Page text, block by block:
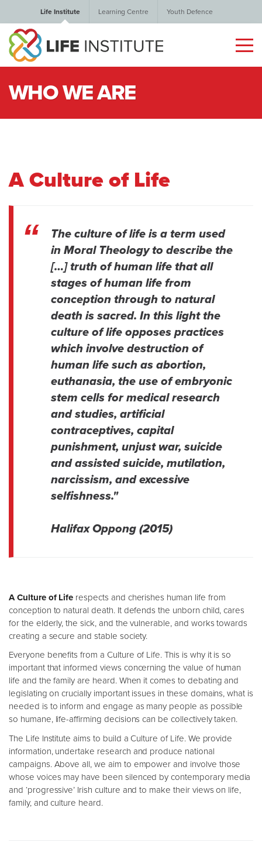
Life Institute Learning Centre Youth Defence
WHO WE ARE
A Culture of Life
The culture of life is a term used
in Moral Theology to describe the
[…] truth of human life that all
stages of human life from
conception through to natural
death is sacred. In this light the
culture of life opposes practices
which involve destruction of
human life such as abortion,
euthanasia, the use of embryonic
stem cells for medical research
and studies, artificial
contraceptives, capital
punishment, unjust war, suicide
and assisted suicide, mutilation,
narcissism, and excessive
selfishness."
Halifax Oppong (2015)
A Culture of Life respects and cherishes human life from
conception to natural death. It defends the unborn child, cares
for the elderly, the sick, and the vulnerable, and works towards
creating a secure and stable society.
Everyone benefits from a Culture of Life. This is why it is so
important that informed views concerning the value of human
life and the family are heard. When it comes to debating and
legislating on crucially important issues in these domains, what is
needed is to inform and engage as many people as possible
so humane, life-affirming decisions can be collectively taken.
The Life Institute aims to build a Culture of Life. We provide
information, undertake research and produce national
campaigns. Above all, we aim to empower and involve those
whose voices may have been silenced by contemporary media
and ‘progressive’ Irish culture and to make their views on life,
family, and culture heard.